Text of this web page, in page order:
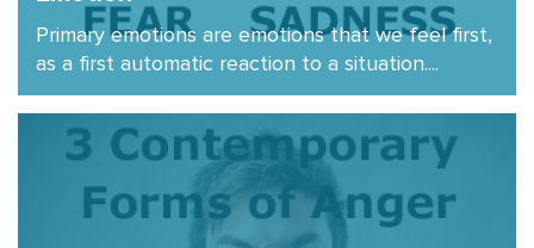
Primary emotions are emotions that we feel first,
as a first automatic reaction to a situation....